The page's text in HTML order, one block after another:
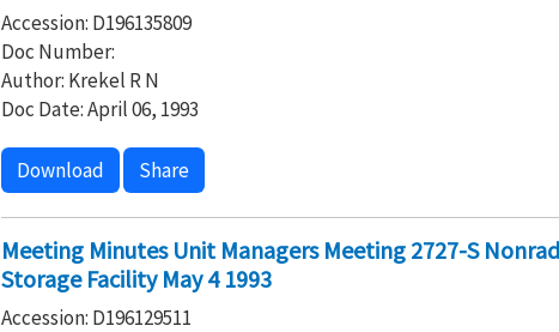
Accession: D196135809
Doc Number:
Author: Krekel R N
Doc Date: April 06, 1993
Download Share
Meeting Minutes Unit Managers Meeting 2727-S
Storage Facility May 4 1993
Accession: D196129511